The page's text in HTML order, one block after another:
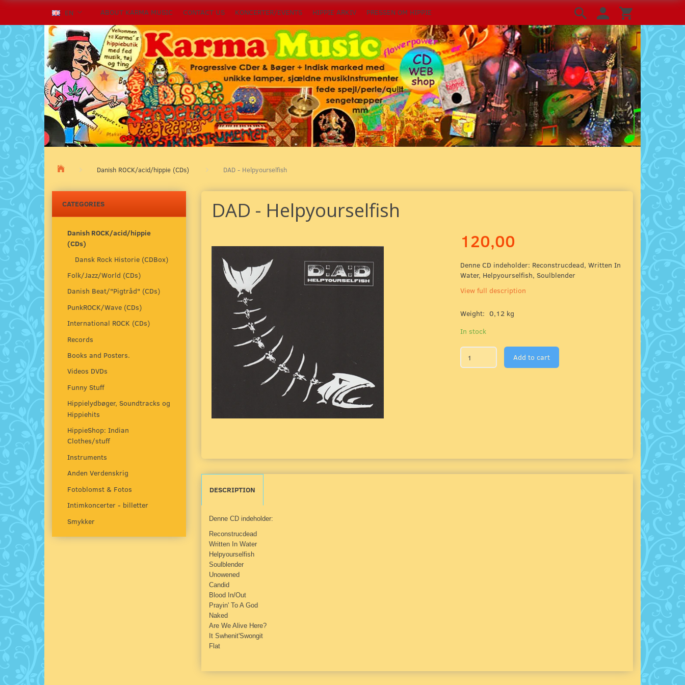
EN ABOUT KARMA MUSIC CONTACT US KONCERTER/EVENTS HIPPIE ARKIV PRESSEN OM HIPPIE
Danish ROCK/acid/hippie (CDs) DAD - Helpyourselfish
CATEGORIES
Danish ROCK/acid/hippie
(CDs)
Dansk Rock Historie (CDBox)
Folk/Jazz/World (CDs)
Danish Beat/"Pigtråd" (CDs)
PunkROCK/Wave (CDs)
International ROCK (CDs)
Records
Books and Posters.
Videos DVDs
Funny Stuff
Hippielydbøger, Soundtracks og
Hippiehits
HippieShop: Indian
Clothes/stuff
Instruments
Anden Verdenskrig
Fotoblomst & Fotos
Intimkoncerter - billetter
Smykker
DAD - Helpyourselfish
120,00
Denne CD indeholder: Reconstrucdead, Written In
Water, Helpyourselfish, Soulblender
View full description
Weight: 0,12 kg
In stock
Add to cart
DESCRIPTION
Denne CD indeholder:
Reconstrucdead
Written In Water
Helpyourselfish
Soulblender
Unowened
Candid
Blood In/Out
Prayin' To A God
Naked
Are We Alive Here?
It Swhenit'Swongit
Flat